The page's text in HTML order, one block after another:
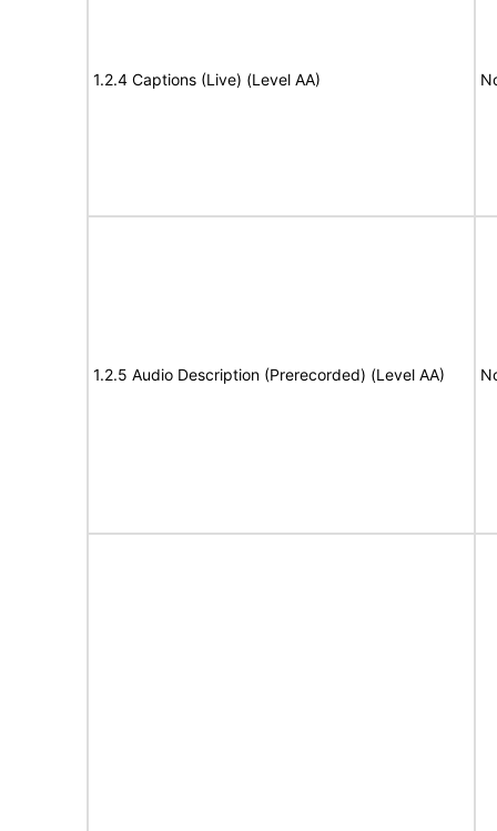
1.2.4 Captions (Live) (Level AA)
1.2.5 Audio Description (Prerecorded) (Level AA)